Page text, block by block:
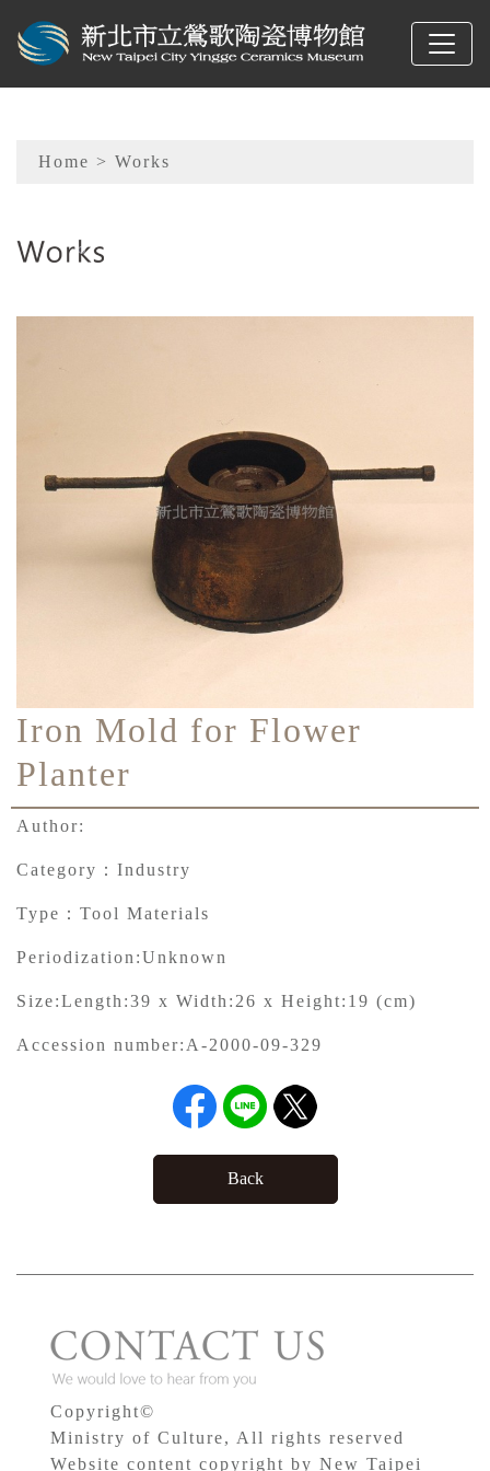
Sitemap
Home > Works
Iron Mold for Flower
Planter
Author:
Category： Industry
Type： Tool Materials
Periodization:Unknown
Size:Length:39 x Width:26 x Height:19 (cm)
Accession number: A-2000-09-329
Back
Copyright©
Ministry of Culture, All rights reserved
Website content copyright by New Taipei